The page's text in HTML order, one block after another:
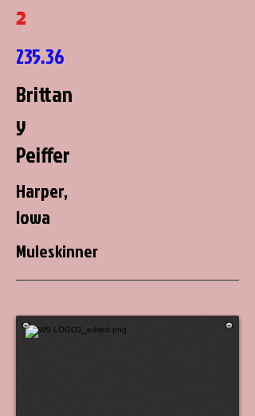
2
235.36
Brittan
y
Peiffer
Harper,
Iowa
Muleskinner